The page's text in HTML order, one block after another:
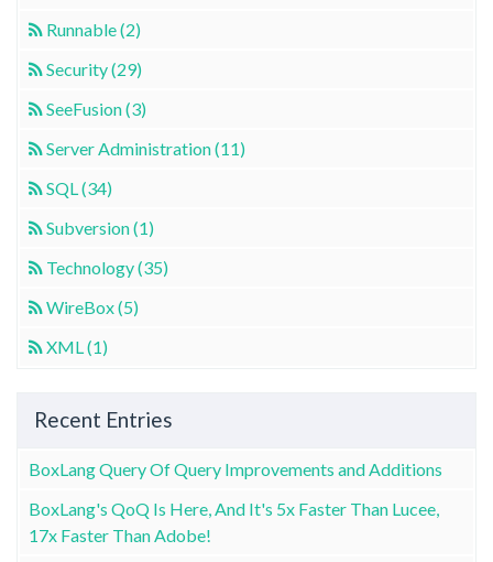
Runnable (2)
Security (29)
SeeFusion (3)
Server Administration (11)
SQL (34)
Subversion (1)
Technology (35)
WireBox (5)
XML (1)
Recent Entries
BoxLang Query Of Query Improvements and Additions
BoxLang's QoQ Is Here, And It's 5x Faster Than Lucee,
17x Faster Than Adobe!